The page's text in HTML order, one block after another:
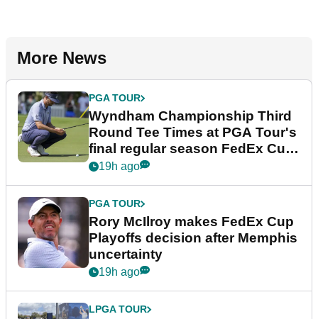
More News
PGA TOUR
Wyndham Championship Third
Round Tee Times at PGA Tour's
final regular season FedEx Cup
event
19h ago
PGA TOUR
Rory McIlroy makes FedEx Cup
Playoffs decision after Memphis
uncertainty
19h ago
LPGA TOUR